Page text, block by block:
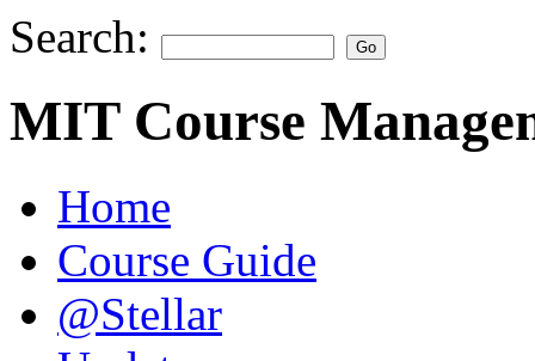
Search:
MIT Course
Home
Course Guide
@Stellar